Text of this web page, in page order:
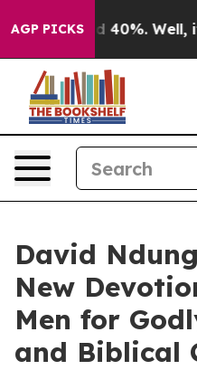
AGP PICKS
Around 40%. Well, it
David
New
Men for
and Biblical